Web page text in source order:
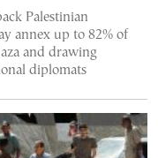
Palestinian
annex up to 82% of
and drawing
diplomats